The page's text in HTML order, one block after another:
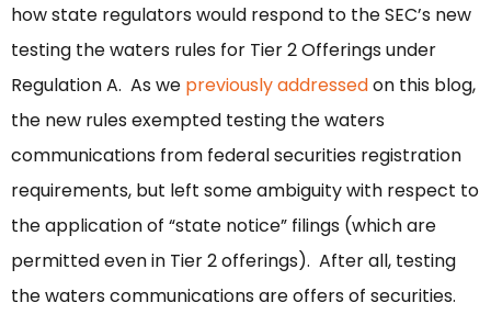
how state regulators would respond to the SEC’s new
testing the waters rules for Tier 2 Offerings under
Regulation A. As we previously addressedon this blog,
the new rules exempted testing the waters
communications from federal securities registration
requirements, but left some ambiguity with respect to
the application of “state notice” filings (which are
permitted even in Tier 2 offerings). After all, testing
the waters communications are offers of securities.